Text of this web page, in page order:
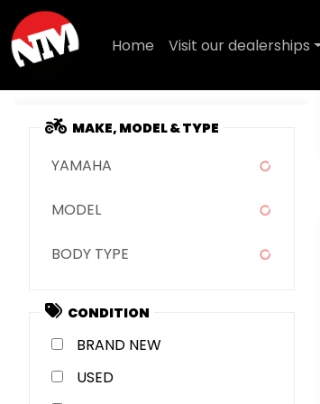
Home Visit our dealerships
MAKE, MODEL & TYPE
YAMAHA
MODEL
BODY TYPE
CONDITION
NEW
USED